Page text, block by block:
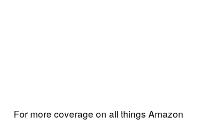
For more coverage on all things Amazon